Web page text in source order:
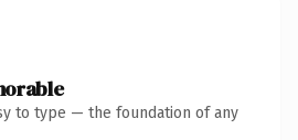
to type — the foundation of any